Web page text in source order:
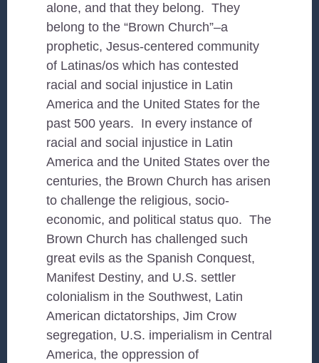
alone, and that they belong. They
belong to the “Brown Church”–a
prophetic, Jesus-centered community
of Latinas/os which has contested
racial and social injustice in Latin
America and the United States for the
past 500 years. In every instance of
racial and social injustice in Latin
America and the United States over the
centuries, the Brown Church has arisen
to challenge the religious, socio-
economic, and political status quo. The
Brown Church has challenged such
great evils as the Spanish Conquest,
Manifest Destiny, and U.S. settler
colonialism in the Southwest, Latin
American dictatorships, Jim Crow
segregation, U.S. imperialism in Central
America, the oppression of